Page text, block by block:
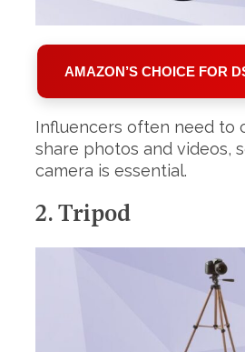
AMAZON’S CHOICE FOR
Influencers often need to
share photos and videos,
camera is essential.
2. Tripod
e
r
c
h
o
r